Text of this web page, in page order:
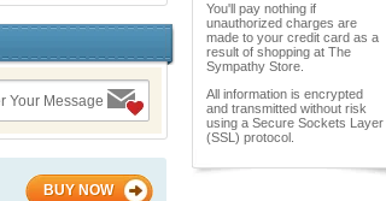
You'll pay nothing if
unauthorized charges are
made to your credit card as a
result of shopping at The
Sympathy Store.
All information is encrypted
and transmitted without risk
using a Secure Sockets Layer
(SSL) protocol.
BUY NOW